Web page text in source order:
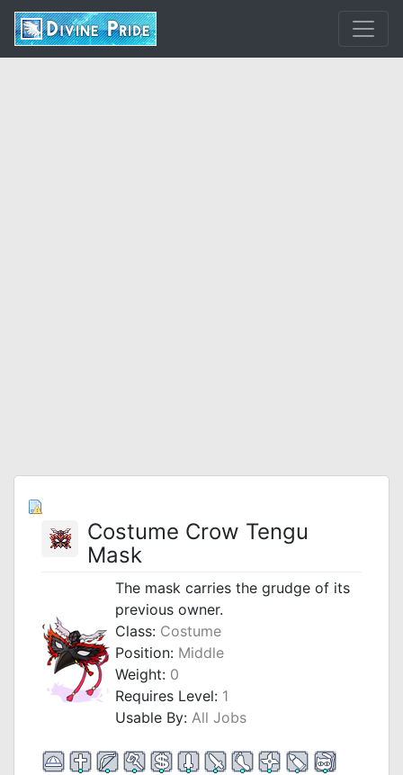
Costume Crow Tengu
Mask
The mask carries the grudge of its
previous owner.
Class: Costume
Position: Middle
Weight: 0
Requires Level: 1
Usable By: All Jobs